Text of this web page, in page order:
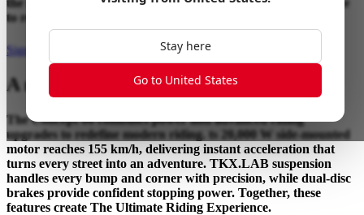
Stay here
Go to United States
the next level, blending advanced technology and performance
to redefine how riding should feel.
Sign up for updates
A new benchmark in performance.
The Concept 06 combines power and advanced riding
upgrades to redefine modern riding. ts 20,000 W side-mounted
motor reaches 155 km/h, delivering instant acceleration that
turns every street into an adventure. TKX.LAB suspension
handles every bump and corner with precision, while dual-disc
brakes provide confident stopping power. Together, these
features create The Ultimate Riding Experience.